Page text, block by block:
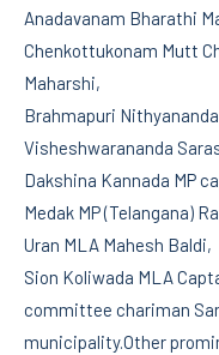
Anadavanam Bharathi
Chenkottukonam Mutt
Maharshi,
Brahmapuri
Visheshwarananda
Dakshina Kannada MP
Medak MP (Telangana)
Uran MLA Mahesh Baldi,
Sion Koliwada MLA
committee chariman
municipality.Other